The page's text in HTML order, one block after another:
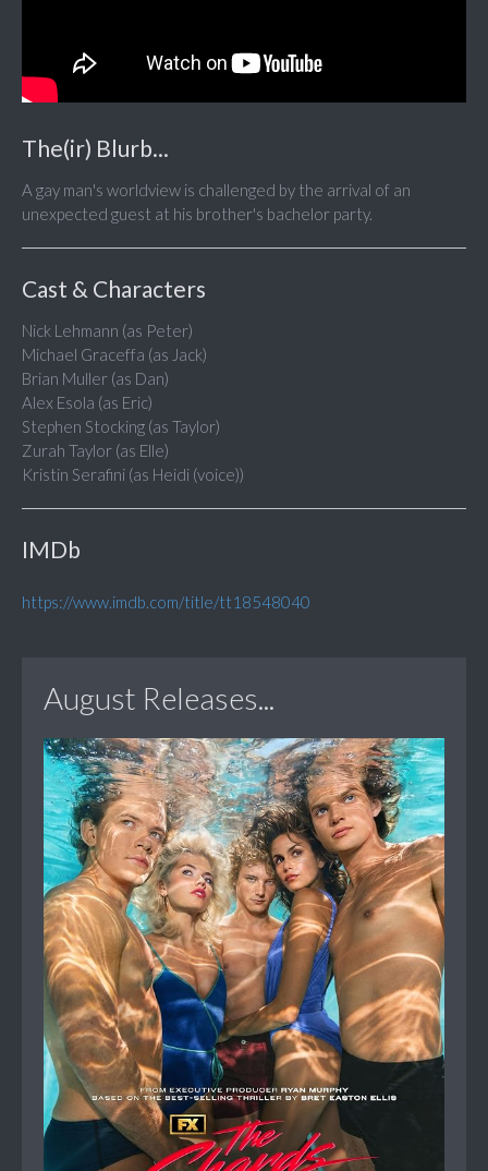
The(ir) Blurb...
A gay man's worldview is challenged by the arrival of an
unexpected guest at his brother's bachelor party.
Cast & Characters
Nick Lehmann (as Peter)
Michael Graceffa (as Jack)
Brian Muller (as Dan)
Alex Esola (as Eric)
Stephen Stocking (as Taylor)
Zurah Taylor (as Elle)
Kristin Serafini (as Heidi (voice))
IMDb
https://www.imdb.com/title/tt18548040
August Releases...